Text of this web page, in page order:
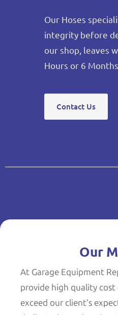
Our Hoses
integrity before
our shop, leaves
Hours or 6
Contact Us
Our
At Garage Equipment
provide high quality
exceed our client’s